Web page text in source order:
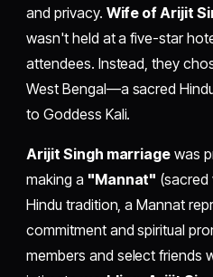
and privacy. Wife of Arijit
wasn't held at a five-star
attendees. Instead, they
West Bengal—a sacred
to Goddess Kali.
Arijit Singh marriage was
making a "Mannat" (sacred
Hindu tradition, a Mannat
commitment and spiritual
members and select friends